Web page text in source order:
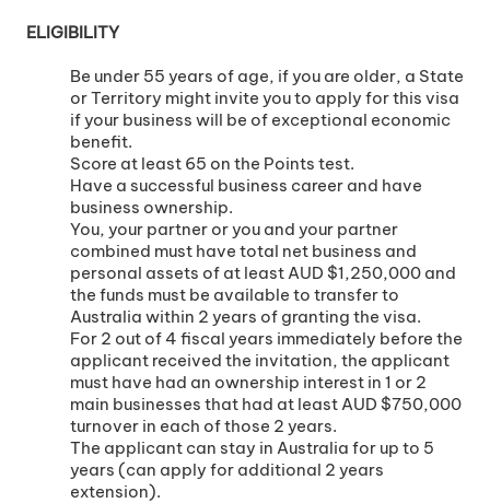
ELIGIBILITY
Be under 55 years of age, if you are older, a State
or Territory might invite you to apply for this visa
if your business will be of exceptional economic
benefit.
Score at least 65 on the Points test.
Have a successful business career and have
business ownership.
You, your partner or you and your partner
combined must have total net business and
personal assets of at least AUD $1,250,000 and
the funds must be available to transfer to
Australia within 2 years of granting the visa.
For 2 out of 4 fiscal years immediately before the
applicant received the invitation, the applicant
must have had an ownership interest in 1 or 2
main businesses that had at least AUD $750,000
turnover in each of those 2 years.
The applicant can stay in Australia for up to 5
years (can apply for additional 2 years
extension).